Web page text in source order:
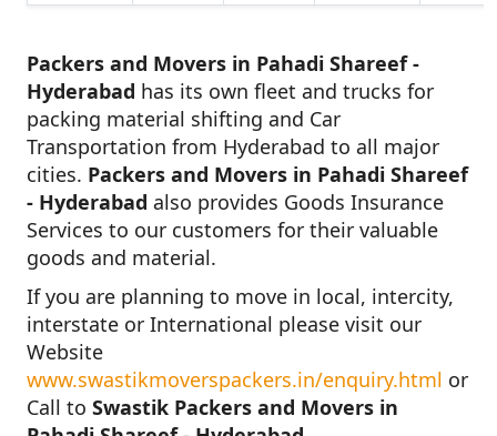
Packers and Movers in Pahadi Shareef -
Hyderabad has its own fleet and trucks for
packing material shifting and Car
Transportation from Hyderabad to all major
cities. Packers and Movers in Pahadi Shareef
- Hyderabad also provides Goods Insurance
Services to our customers for their valuable
goods and material.
If you are planning to move in local, intercity,
interstate or International please visit our
Website
www.swastikmoverspackers.in/enquiry.html or
Call to Swastik Packers and Movers in